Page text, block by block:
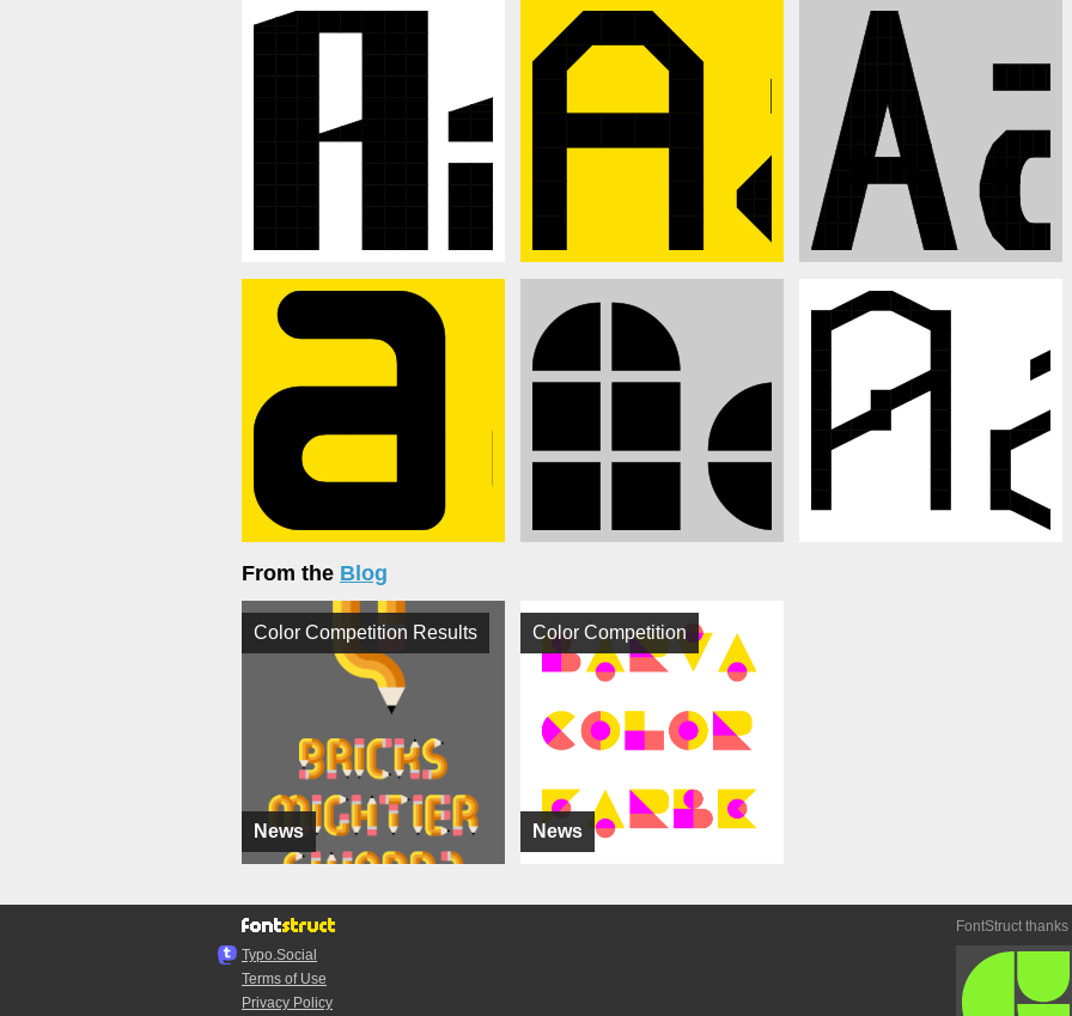
From the Blog
News
Color Competition Results
News
Color Competition
Typo.Social
Terms of Use
Privacy Policy
FontStruct thanks